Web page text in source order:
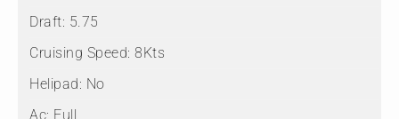
Draft: 5.75
Cruising Speed: 8Kts
Helipad: No
Ac: Full